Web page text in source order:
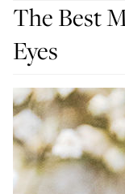
The Best
Eyes